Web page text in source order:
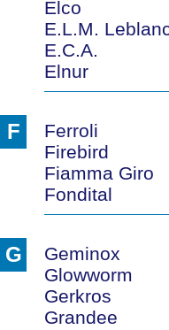
Elco
E.L.M.
E.C.A.
Elnur
F
Ferroli
Firebird
Fiamma Giro
Fondital
G
Geminox
Glowworm
Gerkros
Grandee